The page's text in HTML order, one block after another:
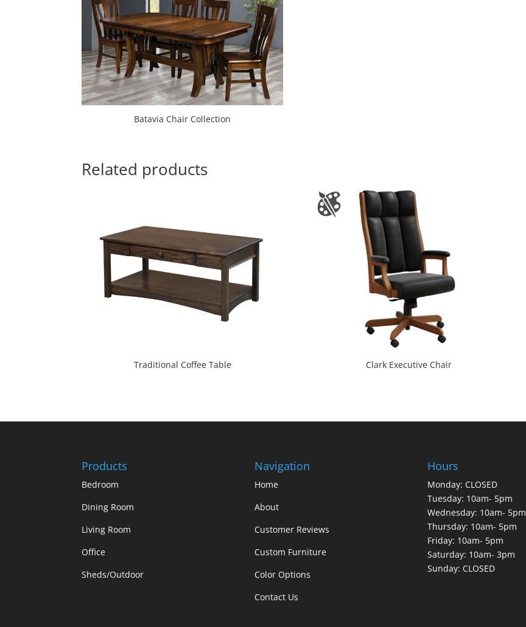
Batavia Chair Collection
Related products
Traditional Coffee Table Clark Executive Chair
Products
Bedroom
Dining Room
Living Room
Office
Sheds/Outdoor
Navigation
Home
About
Customer Reviews
Custom Furniture
Color Options
Contact Us
Hours
Monday: CLOSED
Tuesday: 10am- 5pm
Wednesday: 10am- 5pm
Thursday: 10am- 5pm
Friday: 10am- 5pm
Saturday: 10am- 3pm
Sunday: CLOSED